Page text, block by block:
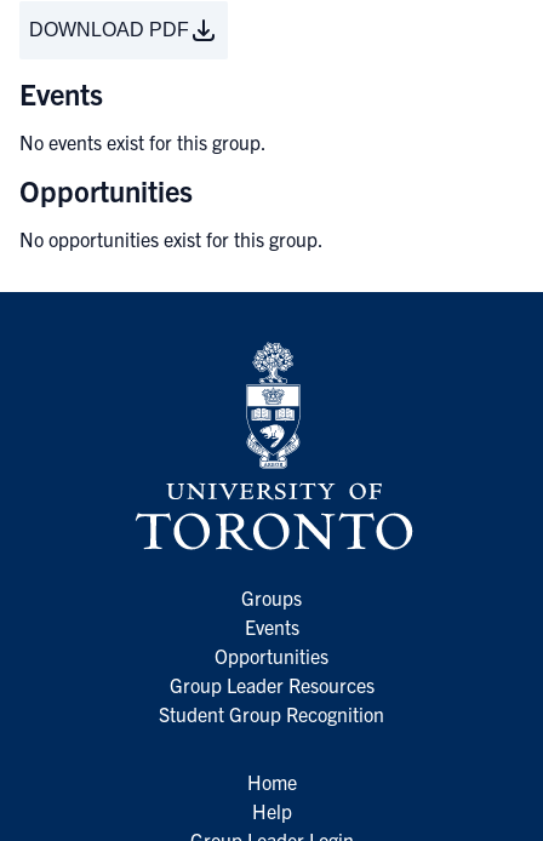
DOWNLOAD PDF
Events
No events exist for this group.
Opportunities
No opportunities exist for this group.
Groups
Events
Opportunities
Group Leader Resources
Student Group Recognition
Home
Help